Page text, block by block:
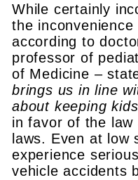
While certainly
the
according to
professor of
of Medicine –
brings us in line
about keeping
in favor of the
laws. Even at low
experience
vehicle accidents